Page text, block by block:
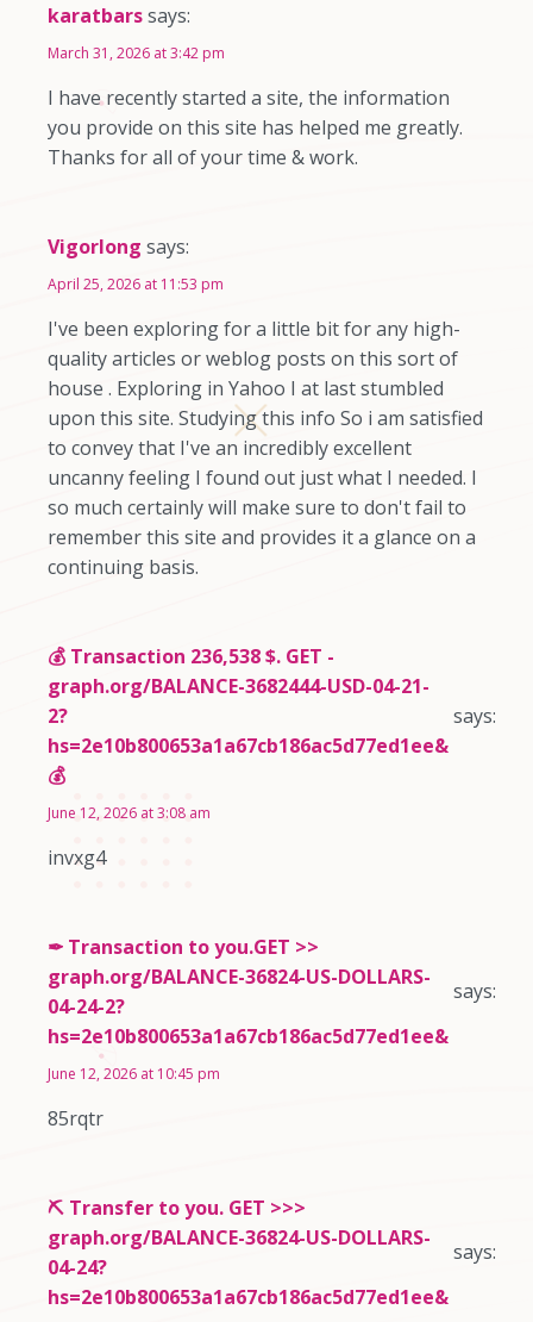
karatbarssays:
March 31, 2026 at 3:42 pm
I have recently started a site, the information
you provide on this site has helped me greatly.
Thanks for all of your time & work.
Vigorlong says:
April 25, 2026 at 11:53 pm
I've been exploring for a little bit for any high-
quality articles or weblog posts on this sort of
house . Exploring in Yahoo I at last stumbled
upon this site. Studying this info So i am satisfied
to convey that I've an incredibly excellent
uncanny feeling I found out just what I needed. I
so much certainly will make sure to don't fail to
remember this site and provides it a glance on a
continuing basis.
💰 Transaction 236,538 $. GET -
graph.org/BALANCE-3682444-USD-04-21-
2?
hs=2e10b800653a1a67cb186ac5d77ed1ee&
💰
says:
June 12, 2026 at 3:08 am
invxg4
✒ Transaction to you.GET >>
graph.org/BALANCE-36824-US-DOLLARS-
04-24-2?
hs=2e10b800653a1a67cb186ac5d77ed1ee&
says:
June 12, 2026 at 10:45 pm
85rqtr
⛏ Transfer to you. GET >>>
graph.org/BALANCE-36824-US-DOLLARS-
04-24?
hs=2e10b800653a1a67cb186ac5d77ed1ee&
says: